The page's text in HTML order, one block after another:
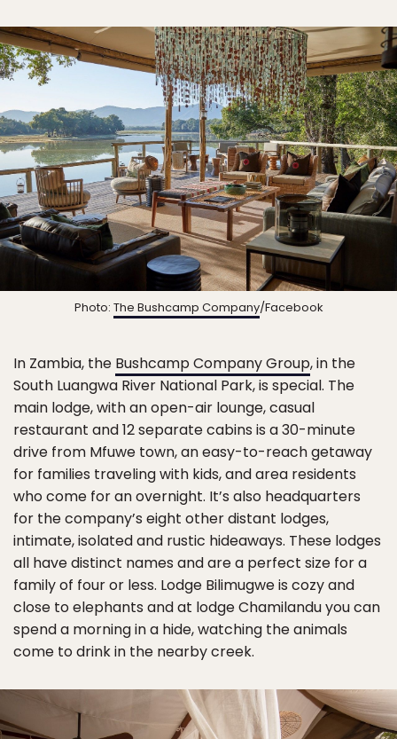
Photo: The Bushcamp Company/Facebook
In Zambia, the Bushcamp Company Group, in the
South Luangwa River National Park, is special. The
main lodge, with an open-air lounge, casual
restaurant and 12 separate cabins is a 30-minute
drive from Mfuwe town, an easy-to-reach getaway
for families traveling with kids, and area residents
who come for an overnight. It’s also headquarters
for the company’s eight other distant lodges,
intimate, isolated and rustic hideaways. These lodges
all have distinct names and are a perfect size for a
family of four or less. Lodge Bilimugwe is cozy and
close to elephants and at lodge Chamilandu you can
spend a morning in a hide, watching the animals
come to drink in the nearby creek.